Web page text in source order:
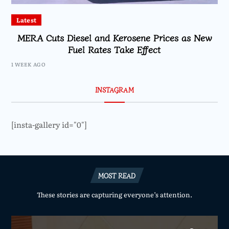
Latest
MERA Cuts Diesel and Kerosene Prices as New
Fuel Rates Take Effect
1 WEEK AGO
INSTAGRAM
[insta-gallery id="0"]
MOST READ
These stories are capturing everyone’s attention.